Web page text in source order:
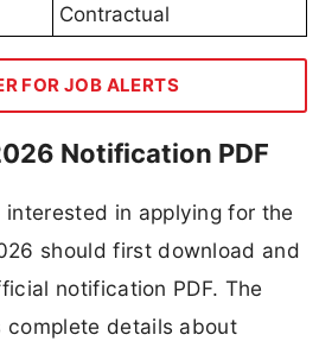
Contractual
FOR JOB ALERTS
Notification PDF
in applying for the
should first download and
notification PDF. The
details about